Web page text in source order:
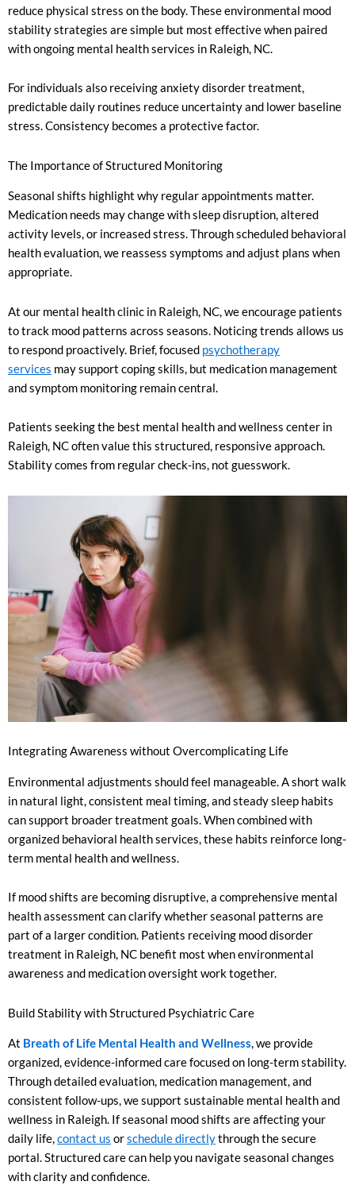
reduce physical stress on the body. These environmental mood
stability strategies are simple but most effective when paired
with ongoing mental health services in Raleigh, NC.
For individuals also receiving anxiety disorder treatment,
predictable daily routines reduce uncertainty and lower baseline
stress. Consistency becomes a protective factor.
The Importance of Structured Monitoring
Seasonal shifts highlight why regular appointments matter.
Medication needs may change with sleep disruption, altered
activity levels, or increased stress. Through scheduled behavioral
health evaluation, we reassess symptoms and adjust plans when
appropriate.
At our mental health clinic in Raleigh, NC, we encourage patients
to track mood patterns across seasons. Noticing trends allows us
to respond proactively. Brief, focused psychotherapy
services may support coping skills, but medication management
and symptom monitoring remain central.
Patients seeking the best mental health and wellness center in
Raleigh, NC often value this structured, responsive approach.
Stability comes from regular check-ins, not guesswork.
Integrating Awareness without Overcomplicating Life
Environmental adjustments should feel manageable. A short walk
in natural light, consistent meal timing, and steady sleep habits
can support broader treatment goals. When combined with
organized behavioral health services, these habits reinforce long-
term mental health and wellness.
If mood shifts are becoming disruptive, a comprehensive mental
health assessment can clarify whether seasonal patterns are
part of a larger condition. Patients receiving mood disorder
treatment in Raleigh, NC benefit most when environmental
awareness and medication oversight work together.
Build Stability with Structured Psychiatric Care
At Breath of Life Mental Health and Wellness, we provide
organized, evidence-informed care focused on long-term stability.
Through detailed evaluation, medication management, and
consistent follow-ups, we support sustainable mental health and
wellness in Raleigh. If seasonal mood shifts are affecting your
daily life,contact us orschedule directlythrough the secure
portal. Structured care can help you navigate seasonal changes
with clarity and confidence.